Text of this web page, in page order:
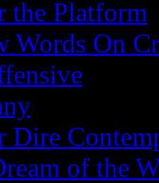
the Platform
Words On
Dire
of the